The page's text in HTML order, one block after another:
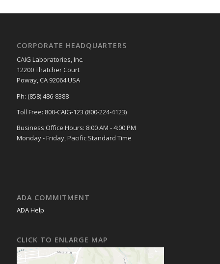
CORPORATE HEADQUARTERS
CAIG Laboratories, Inc.
12200 Thatcher Court
Poway, CA 92064 USA
Ph: (858) 486-8388
Toll Free: 800-CAIG-123 (800-224-4123)
Business Office Hours: 8:00 AM - 4:00 PM
Monday - Friday, Pacific Standard Time
ADA COMMITMENT
ADA Help
CLICK TO ENLARGE MAP